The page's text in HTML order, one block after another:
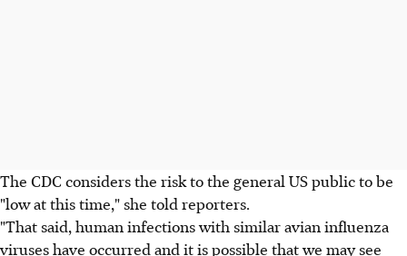
The CDC considers the risk to the general US public to be
"low at this time," she told reporters.
"That said, human infections with similar avian influenza
viruses have occurred and it is possible that we may see